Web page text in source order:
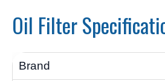
Oil Filter